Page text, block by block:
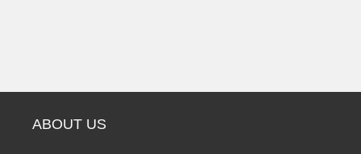
ABOUT US